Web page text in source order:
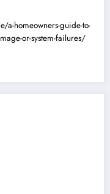
a-homeowners-guide-to-
or-system-failures/